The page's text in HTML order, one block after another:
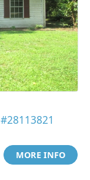
#28113821
MORE INFO